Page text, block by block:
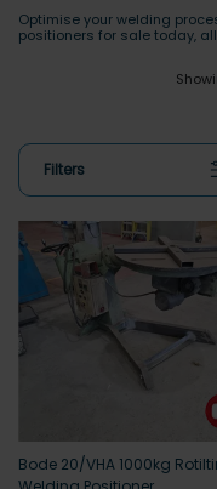
Optimise your welding
positioners for sale today,
Filters
Bode 20/VHA 1000kg